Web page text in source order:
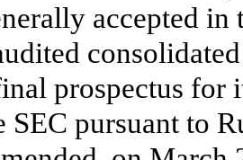
accepted in
prospectus for
pursuant to